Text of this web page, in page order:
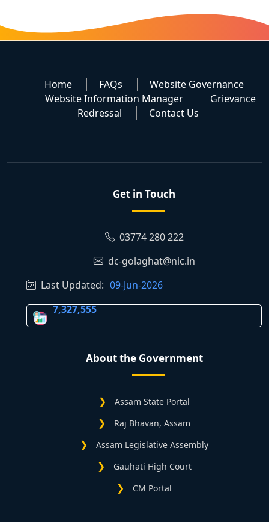
Home FAQs
Website Governance
Website Information Manager
Grievance
Redressal
Contact Us
Get in Touch
03774 280 222
dc-golaghat@nic.in
Last Updated: 09-Jun-2026
7,327,555
About the Government
Assam State Portal
Raj Bhavan, Assam
Assam Legislative Assembly
Gauhati High Court
CM Portal